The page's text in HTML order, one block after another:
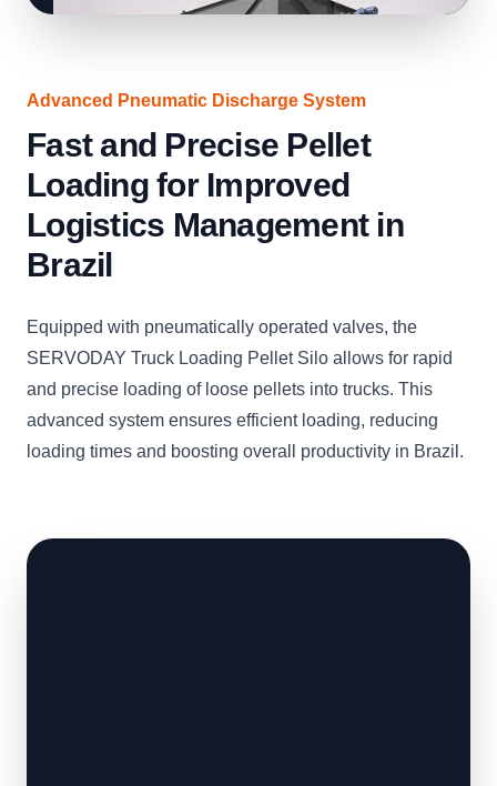
Advanced Pneumatic Discharge System
Fast and Precise Pellet
Loading for Improved
Logistics Management in
Brazil
Equipped with pneumatically operated valves, the
SERVODAY Truck Loading Pellet Silo allows for rapid
and precise loading of loose pellets into trucks. This
advanced system ensures efficient loading, reducing
loading times and boosting overall productivity in Brazil.